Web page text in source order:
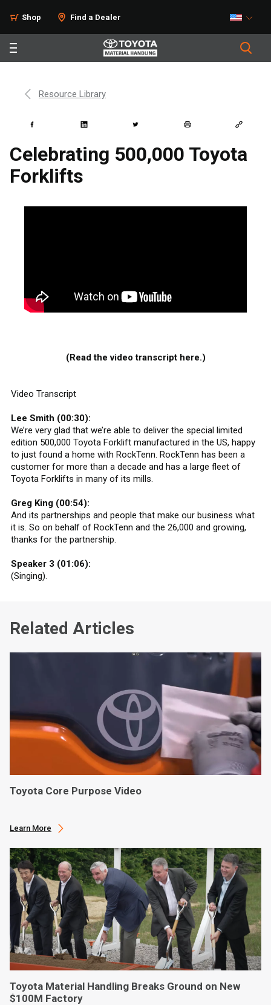
Shop Find a Dealer
Resource Library
Celebrating 500,000 Toyota
Forklifts
(Read the video transcript here.)
Video Transcript
Lee Smith (00:30):
We’re very glad that we’re able to deliver the special limited
edition 500,000 Toyota Forklift manufactured in the US, happy
to just found a home with RockTenn. RockTenn has been a
customer for more than a decade and has a large fleet of
Toyota Forklifts in many of its mills.
Greg King (00:54):
And its partnerships and people that make our business what
it is. So on behalf of RockTenn and the 26,000 and growing,
thanks for the partnership.
Speaker 3 (01:06):
(Singing).
Related Articles
Toyota Core Purpose Video
Learn More
Toyota Material Handling Breaks Ground on New
$100M Factory